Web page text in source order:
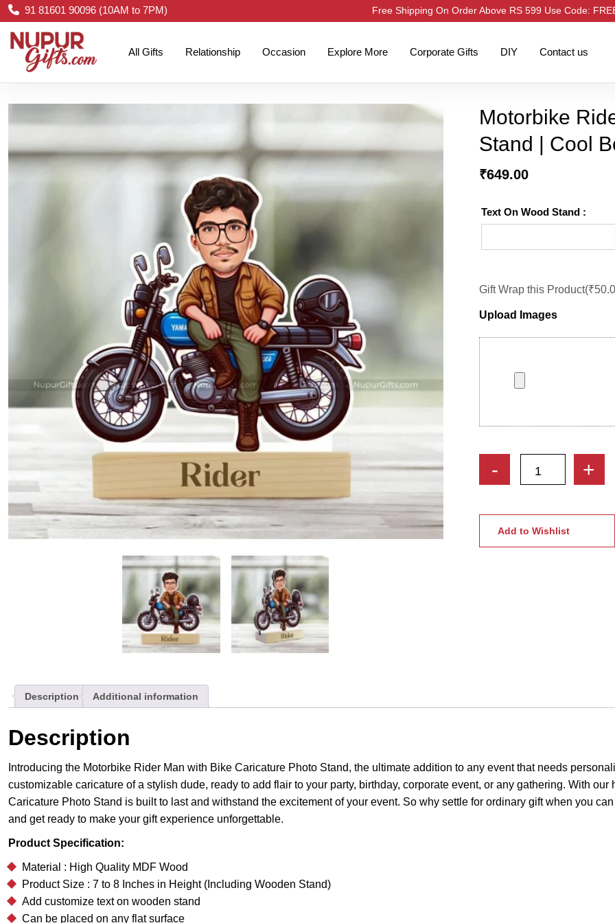
91 81601 90096 (10AM to 7PM) Free Shipping On Order Above RS 599 Use Code:
All Gifts Relationship Occasion Explore More Corporate Gifts DIY Contact us
Motorbike
Stand | Cool
₹649.00
Text On Wood Stand :
Gift Wrap this Product(₹
Upload Images
-
Stand
+
Add to Wishlist
Description Additional information
Description
Introducing the Motorbike Rider Man with Bike Caricature Photo Stand, the ultimate addition to any event that needs
customizable caricature of a stylish dude, ready to add flair to your party, birthday, corporate event, or any gathering. With
Caricature Photo Stand is built to last and withstand the excitement of your event. So why settle for ordinary gift when you
and get ready to make your gift experience unforgettable.
Product Specification:
Material : High Quality MDF Wood
Product Size : 7 to 8 Inches in Height (Including Wooden Stand)
Add customize text on wooden stand
Can be placed on any flat surface